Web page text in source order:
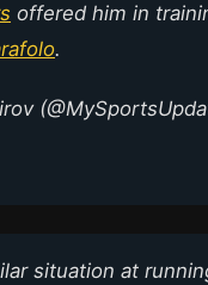
offered him in
.
situation at